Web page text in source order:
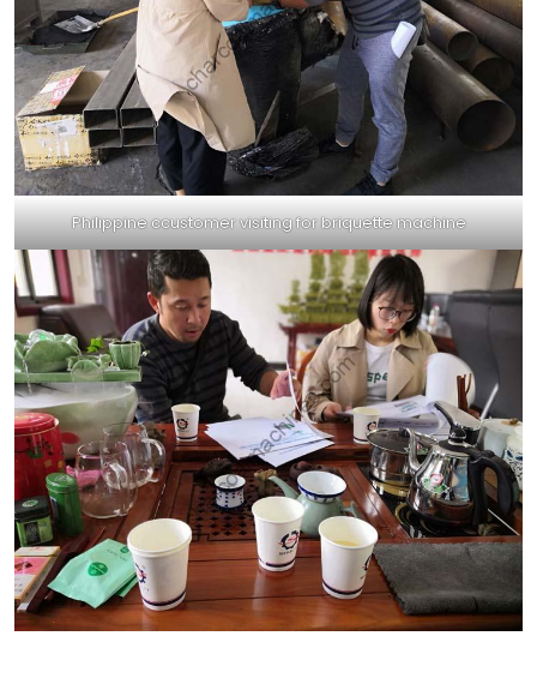
Philippine ccustomer visiting for briquette machine